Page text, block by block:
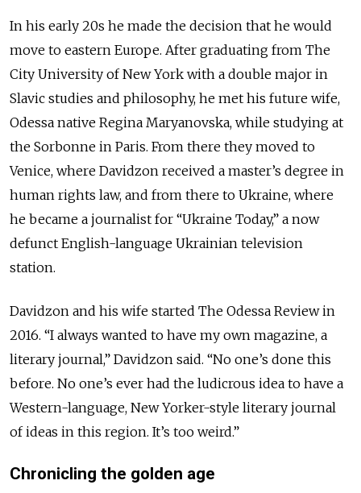
In his early 20s he made the decision that he would
move to eastern Europe. After graduating from The
City University of New York with a double major in
Slavic studies and philosophy, he met his future wife,
Odessa native Regina Maryanovska, while studying at
the Sorbonne in Paris. From there they moved to
Venice, where Davidzon received a master’s degree in
human rights law, and from there to Ukraine, where
he became a journalist for “Ukraine Today,” a now
defunct English-language Ukrainian television
station.
Davidzon and his wife started The Odessa Review in
2016. “I always wanted to have my own magazine, a
literary journal,” Davidzon said. “No one’s done this
before. No one’s ever had the ludicrous idea to have a
Western-language, New Yorker-style literary journal
of ideas in this region. It’s too weird.”
Chronicling the golden age